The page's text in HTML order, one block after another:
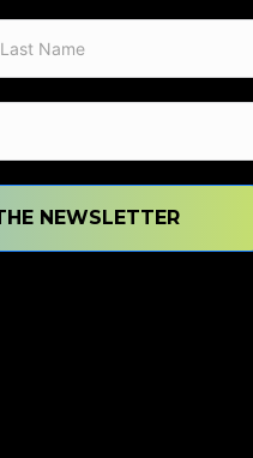
NEWSLETTER